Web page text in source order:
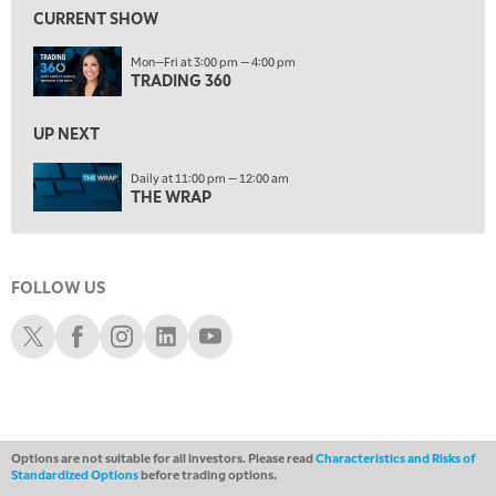
11:00 PM
THE WRAP REPLAY
MARKET OVERTIME
EDUCATION 1:00 AM
LIZ ANN LIVE REPLAY
TRADING 360 REPLAY
CURRENT SHOW
Mon—Fri at 3:00 pm — 4:00 pm
TRADING 360
UP NEXT
Daily at 11:00 pm — 12:00 am
THE WRAP
FOLLOW US
Schwab XSchwab Facebook
Schwab Instagram
Schwab LinkedIn
Schwab Youtube
Options are not suitable for all investors. Please readCharacteristics and Risks of
Standardized Optionsbefore trading options.